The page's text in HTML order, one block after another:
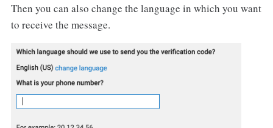
Then you can also change the language in which you want
to receive the message.